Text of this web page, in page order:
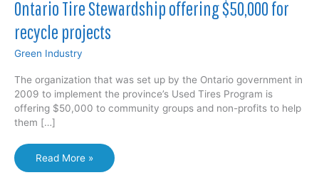
Ontario Tire Stewardship offering $50,000 for
recycle projects
Green Industry
The organization that was set up by the Ontario government in
2009 to implement the province’s Used Tires Program is
offering $50,000 to community groups and non-profits to help
them […]
Ontario
Tire
Read More »